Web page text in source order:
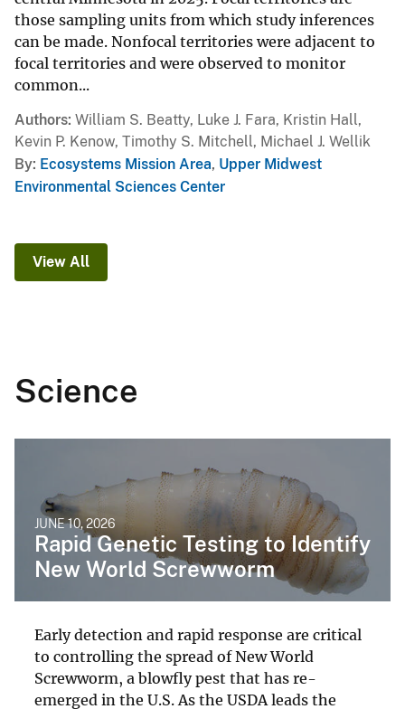
those sampling units from which study inferences
can be made. Nonfocal territories were adjacent to
focal territories and were observed to monitor
common...
Authors William S. Beatty, Luke J. Fara, Kristin Hall,
Kevin P. Kenow, Timothy S. Mitchell, Michael J. Wellik
By Ecosystems Mission Area, Upper Midwest
Environmental Sciences Center
View All
Science
JUNE 10, 2026
Rapid Genetic Testing to Identify
New World Screwworm
Early detection and rapid response are critical
to controlling the spread of New World
Screwworm, a blowfly pest that has re-
emerged in the U.S. As the USDA leads the